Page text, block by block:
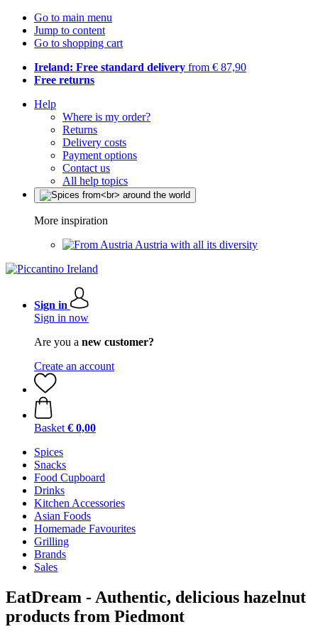
Go to main menu
Jump to content
Go to shopping cart
Ireland: Free standard delivery from € 87,90
Free returns
Help
Where is my order?
Returns
Delivery costs
Payment options
Contact us
All help topics
More inspiration
Austria with all its diversity
Sign in
Sign in now
Are you a new customer?
Create an account
Basket € 0,00
Spices
Snacks
Food Cupboard
Drinks
Kitchen Accessories
Asian Foods
Homemade Favourites
Grilling
Brands
Sales
EatDream - Authentic, delicious hazelnut
products from Piedmont